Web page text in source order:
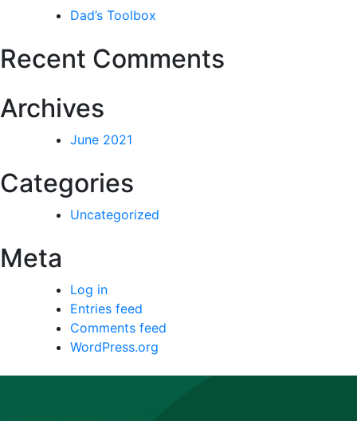
Dad’s Toolbox
Recent Comments
Archives
June 2021
Categories
Uncategorized
Meta
Log in
Entries feed
Comments feed
WordPress.org